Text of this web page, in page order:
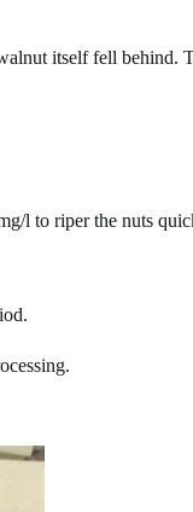
itself fell behind.
l to riper the nuts